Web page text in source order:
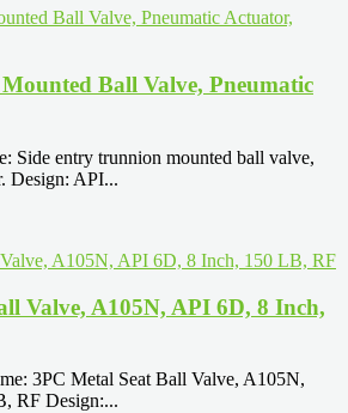
Ball Valve, Pneumatic
Side entry trunnion mounted ball valve,
Design: API...
Valve, A105N, API 6D, 8 Inch,
3PC Metal Seat Ball Valve, A105N,
RF Design:...